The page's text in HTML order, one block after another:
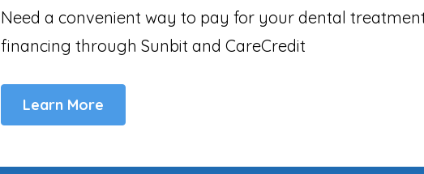
Need a convenient way to pay for your dental
financing through Sunbit and CareCredit
Learn More